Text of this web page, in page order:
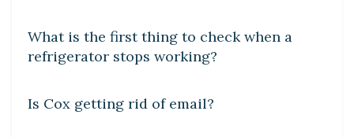
What is the first thing to check when a
refrigerator stops working?
DIY CRAFTS
Is Cox getting rid of email?
DIY CRAFTS